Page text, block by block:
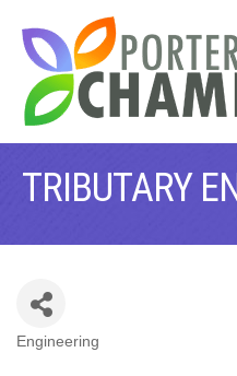
TRIBUTARY
CATEGORIES
Engineering